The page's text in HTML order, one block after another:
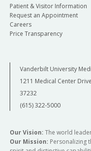
Patient & Visitor Information
Request an Appointment
Careers
Price Transparency
Vanderbilt University
1211 Medical Center
37232
(615) 322-5000
Our Vision: The world
Our Mission: Personalizing